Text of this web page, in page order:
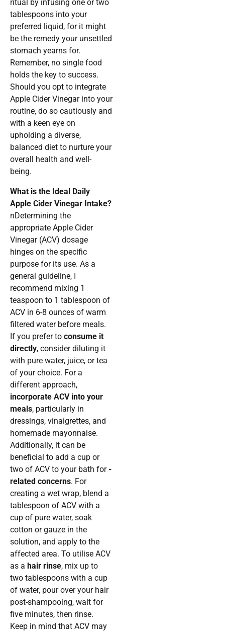
ritual by infusing one or two
tablespoons into your
preferred liquid, for it might
be the remedy your unsettled
stomach yearns for.
Remember, no single food
holds the key to success.
Should you opt to integrate
Apple Cider Vinegar into your
routine, do so cautiously and
with a keen eye on
upholding a diverse,
balanced diet to nurture your
overall health and well-
being.
What is the Ideal Daily
Apple Cider Vinegar Intake?
nDetermining the
appropriate Apple Cider
Vinegar (ACV) dosage
hinges on the specific
purpose for its use. As a
general guideline, I
recommend mixing 1
teaspoon to 1 tablespoon of
ACV in 6-8 ounces of warm
filtered water before meals.
If you prefer to consume it
directly, consider diluting it
with pure water, juice, or tea
of your choice. For a
different approach,
incorporate ACV into your
meals, particularly in
dressings, vinaigrettes, and
homemade mayonnaise.
Additionally, it can be
beneficial to add a cup or
two of ACV to your bath for -
related concerns. For
creating a wet wrap, blend a
tablespoon of ACV with a
cup of pure water, soak
cotton or gauze in the
solution, and apply to the
affected area. To utilise ACV
as a hair rinse, mix up to
two tablespoons with a cup
of water, pour over your hair
post-shampooing, wait for
five minutes, then rinse.
Keep in mind that ACV may